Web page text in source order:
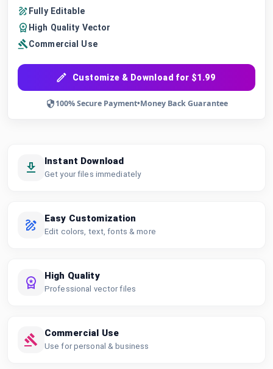
Fully Editable
High Quality Vector
Commercial Use
Customize & Download for $1.99
100% Secure Payment•Money Back Guarantee
Instant Download
Get your files immediately
Easy Customization
Edit colors, text, fonts & more
High Quality
Professional vector files
Commercial Use
Use for personal & business